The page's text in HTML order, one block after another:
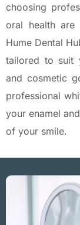
choosing
oral health are
Hume Dental
tailored to suit
and cosmetic
professional
your enamel
of your smile.